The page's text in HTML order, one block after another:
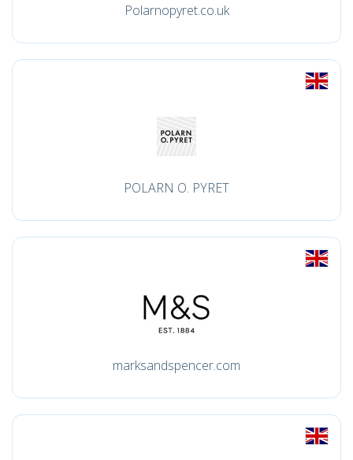
Polarnopyret.co.uk
POLARN O. PYRET
marksandspencer.com